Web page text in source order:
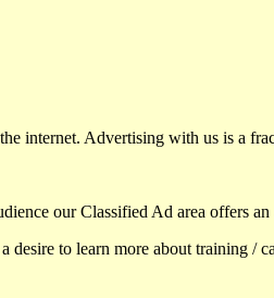
internet. Advertising with us is a
our Classified Ad area offers
to learn more about training